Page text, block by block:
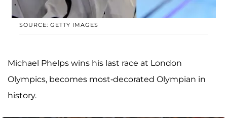
SOURCE: GETTY IMAGES
Michael Phelps wins his last race at London
Olympics, becomes most-decorated Olympian in
history.